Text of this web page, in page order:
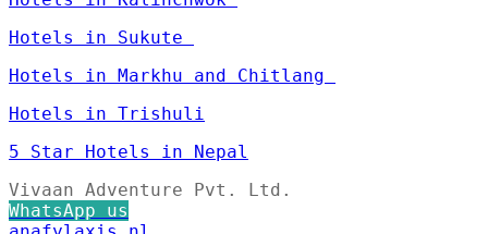
Hotels in Sukute
Hotels in Markhu and Chitlang
Hotels in Trishuli
5 Star Hotels in Nepal
Vivaan Adventure Pvt. Ltd.
WhatsApp us